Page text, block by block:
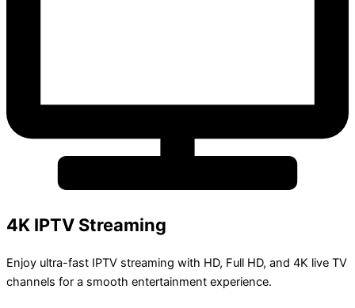
4K IPTV Streaming
Enjoy ultra-fast IPTV streaming with HD, Full HD, and 4K live TV
channels for a smooth entertainment experience.